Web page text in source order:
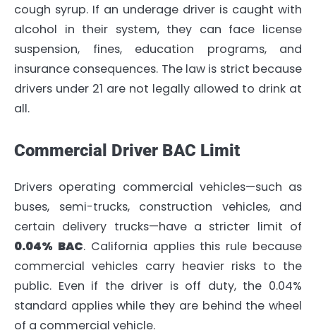
cough syrup. If an underage driver is caught with
alcohol in their system, they can face license
suspension, fines, education programs, and
insurance consequences. The law is strict because
drivers under 21 are not legally allowed to drink at
all.
Commercial Driver BAC Limit
Drivers operating commercial vehicles—such as
buses, semi-trucks, construction vehicles, and
certain delivery trucks—have a stricter limit of
0.04% BAC. California applies this rule because
commercial vehicles carry heavier risks to the
public. Even if the driver is off duty, the 0.04%
standard applies while they are behind the wheel
of a commercial vehicle.